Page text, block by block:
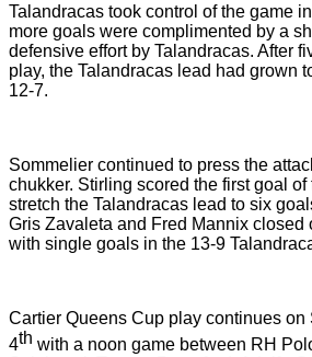
Talandracas took control of the game
more goals were complimented by a
defensive effort by Talandracas. After
play, the Talandracas lead had grown
12-7.
Sommelier continued to press the
chukker. Stirling scored the first goal of
stretch the Talandracas lead to six
Gris Zavaleta and Fred Mannix closed
with single goals in the 13-9
Cartier Queens Cup play continues on
4th with a noon game between RH